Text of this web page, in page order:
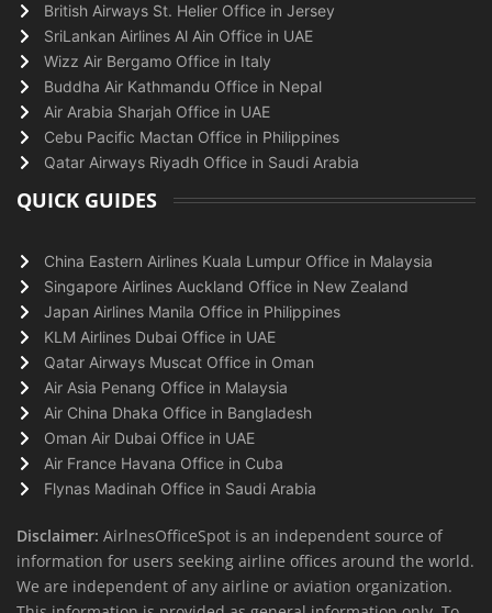
British Airways St. Helier Office in Jersey
SriLankan Airlines Al Ain Office in UAE
Wizz Air Bergamo Office in Italy
Buddha Air Kathmandu Office in Nepal
Air Arabia Sharjah Office in UAE
Cebu Pacific Mactan Office in Philippines
Qatar Airways Riyadh Office in Saudi Arabia
QUICK GUIDES
China Eastern Airlines Kuala Lumpur Office in Malaysia
Singapore Airlines Auckland Office in New Zealand
Japan Airlines Manila Office in Philippines
KLM Airlines Dubai Office in UAE
Qatar Airways Muscat Office in Oman
Air Asia Penang Office in Malaysia
Air China Dhaka Office in Bangladesh
Oman Air Dubai Office in UAE
Air France Havana Office in Cuba
Flynas Madinah Office in Saudi Arabia
Disclaimer: AirlnesOfficeSpot is an independent source of
information for users seeking airline offices around the world.
We are independent of any airline or aviation organization.